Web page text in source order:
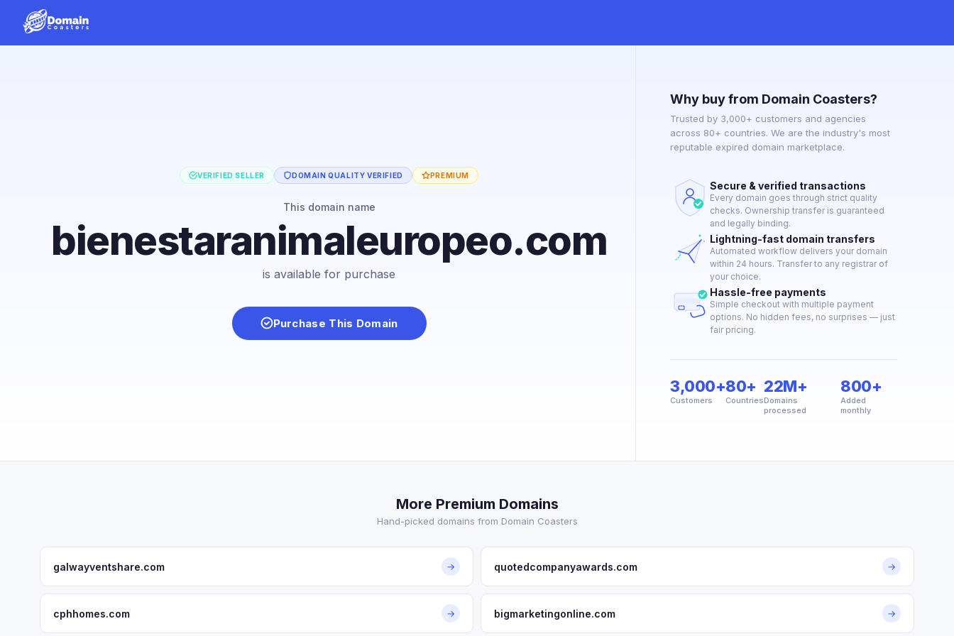
VERIFIED SELLER DOMAIN QUALITY VERIFIED PREMIUM
This domain name
bienestaranimaleuropeo.com
is available for purchase
Purchase This Domain
Why buy from Domain Coasters?
Trusted by 3,000+ customers and agencies
across 80+ countries. We are the industry's most
reputable expired domain marketplace.
Secure & verified transactions
Every domain goes through strict quality
checks. Ownership transfer is guaranteed
and legally binding.
Lightning-fast domain transfers
Automated workflow delivers your domain
within 24 hours. Transfer to any registrar of
your choice.
Hassle-free payments
Simple checkout with multiple payment
options. No hidden fees, no surprises — just
fair pricing.
3,000+
Customers
80+
Countries
22M+
Domains
processed
800+
Added
monthly
More Premium Domains
Hand-picked domains from Domain Coasters
galwayventshare.com → quotedcompanyawards.com →
cphhomes.com → bigmarketingonline.com →